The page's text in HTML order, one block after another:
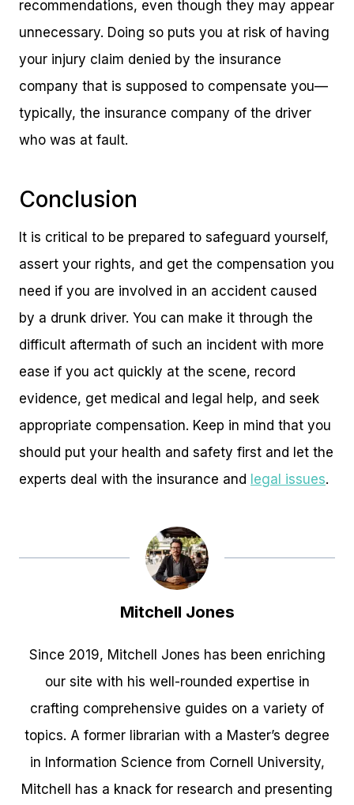
recommendations, even though they may appear
unnecessary. Doing so puts you at risk of having
your injury claim denied by the insurance
company that is supposed to compensate you—
typically, the insurance company of the driver
who was at fault.
Conclusion
It is critical to be prepared to safeguard yourself,
assert your rights, and get the compensation you
need if you are involved in an accident caused
by a drunk driver. You can make it through the
difficult aftermath of such an incident with more
ease if you act quickly at the scene, record
evidence, get medical and legal help, and seek
appropriate compensation. Keep in mind that you
should put your health and safety first and let the
experts deal with the insurance and legal issues.
Mitchell Jones
Since 2019, Mitchell Jones has been enriching
our site with his well-rounded expertise in
crafting comprehensive guides on a variety of
topics. A former librarian with a Master’s degree
in Information Science from Cornell University,
Mitchell has a knack for research and presenting